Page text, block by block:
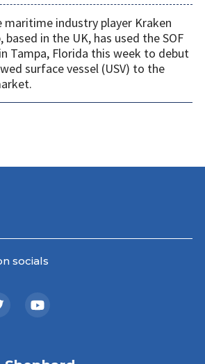
maritime industry player Kraken
based in the UK, has used the SOF
Tampa, Florida this week to debut
surface vessel (USV) to the
socials